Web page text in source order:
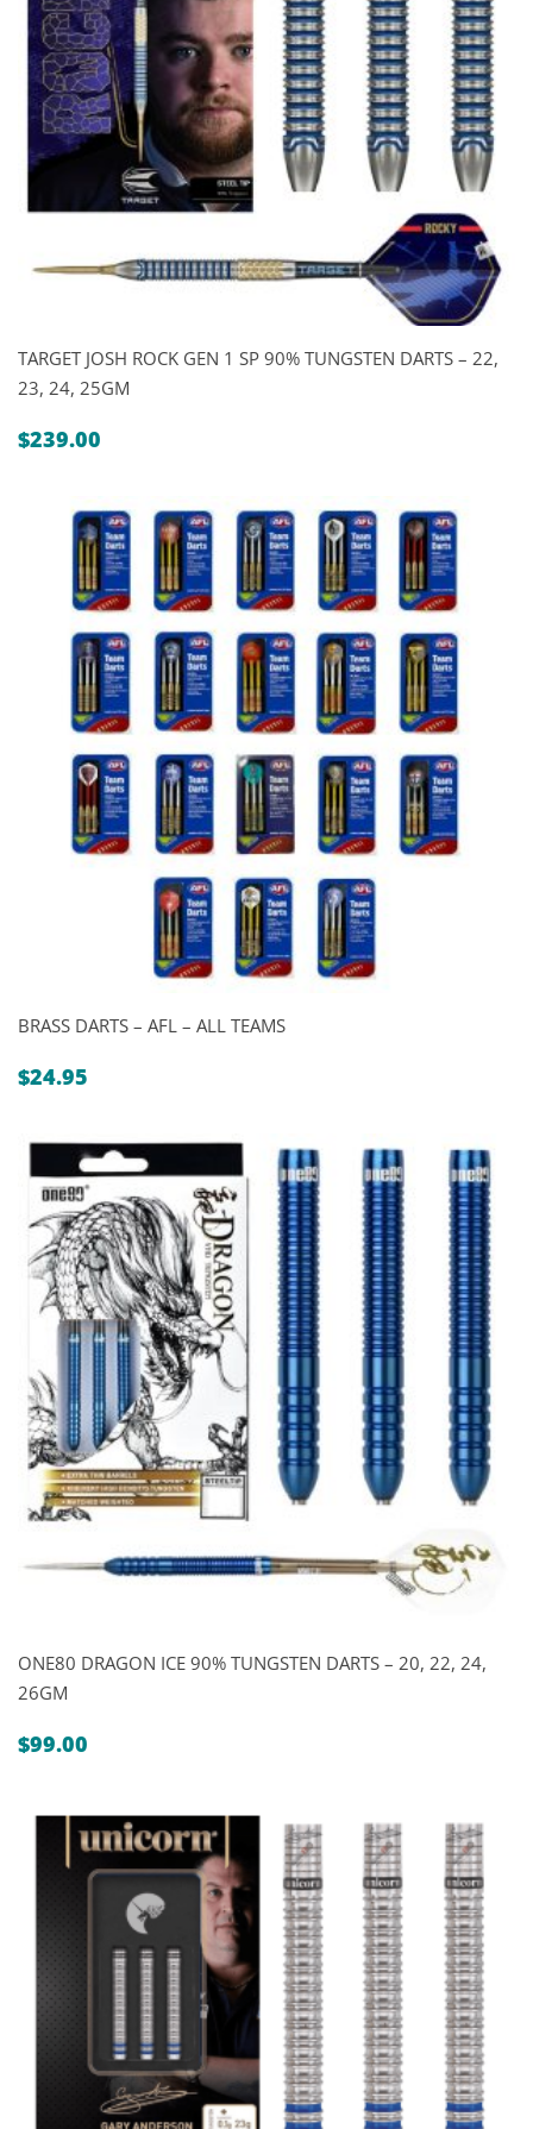
TARGET JOSH ROCK GEN 1 SP 90% TUNGSTEN DARTS – 22,
23, 24, 25GM
$239.00
BRASS DARTS – AFL – ALL TEAMS
$24.95
ONE80 DRAGON ICE 90% TUNGSTEN DARTS – 20, 22, 24,
26GM
$99.00